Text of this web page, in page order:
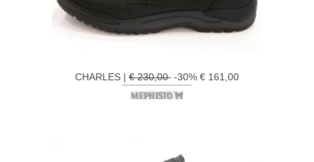
CHARLES | € 230,00-30% € 161,00